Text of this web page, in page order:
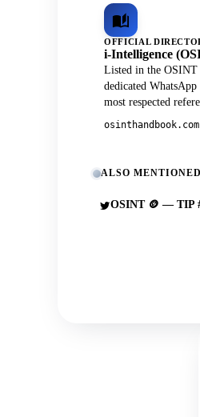
OFFICIAL
i-Intelligence
Listed in the OSINT
dedicated
most respected
osinthandbook.com
ALSO
OSINT 🪙 — TIP